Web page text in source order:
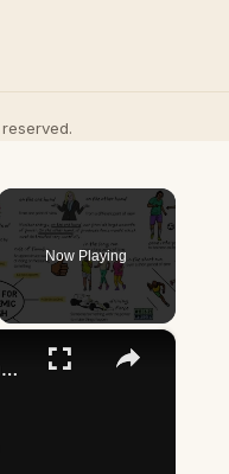
Now Playing
×
21 Idioms for Academic English